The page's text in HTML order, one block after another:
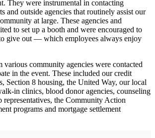
They were instrumental in contacting
and outside agencies that routinely assist our
at large. These agencies and
to set up a booth and were encouraged to
give out — which employees always enjoy
various community agencies were contacted
in the event. These included our credit
Section 8 housing, the United Way, our local
in clinics, blood donor agencies, counseling
representatives, the Community Action
programs and mortgage settlement